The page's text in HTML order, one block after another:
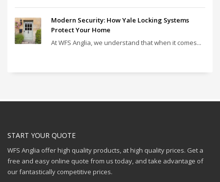
Modern Security: How Yale Locking Systems
Protect Your Home
At WFS Anglia, we understand that when it comes...
START YOUR QUOTE
WFS Anglia offer high quality products, at high quality prices. Get a
free and easy online quote from us today, and take advantage of
our fantastically competitive prices.